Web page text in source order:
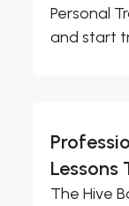
Personal
and start
Lessons
The Hive